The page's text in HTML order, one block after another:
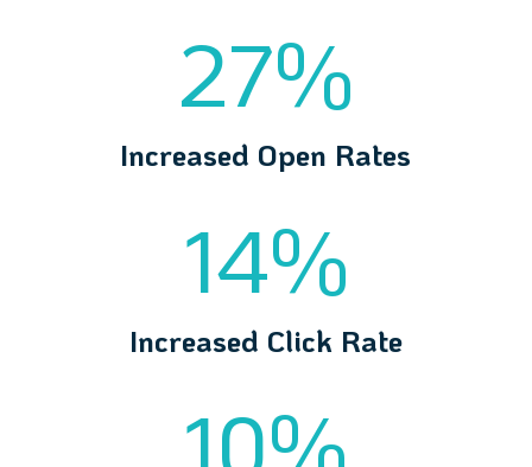
27%
Increased Open Rates
14%
Increased Click Rate